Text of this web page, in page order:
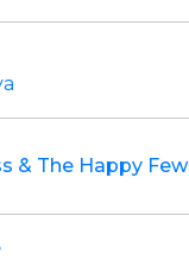
& The Happy Few